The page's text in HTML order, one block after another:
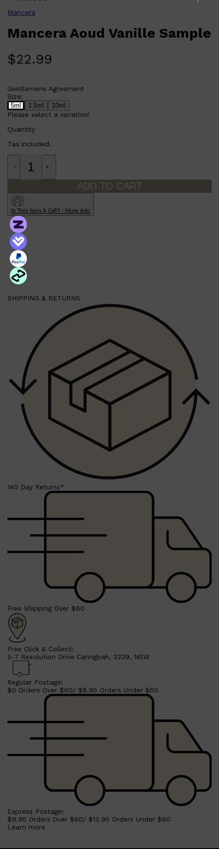
Mancera
Mancera Aoud Vanille Sample
$22.99
Gentlemens Agreement
Size:
5ml 1.5ml 10ml
Please select a variation!
Quantity
Tax included.
- +
ADD TO CART
Is This Item A Gift? - More Info
SHIPPING & RETURNS
140 Day Returns*
Free Shipping Over $60
Free Click & Collect:
5-7 Resolution Drive Caringbah, 2229, NSW
Regular Postage:
$0 Orders Over $60/ $8.95 Orders Under $60
Express Postage:
$9.95 Orders Over $60/ $12.95 Orders Under $60
Learn more